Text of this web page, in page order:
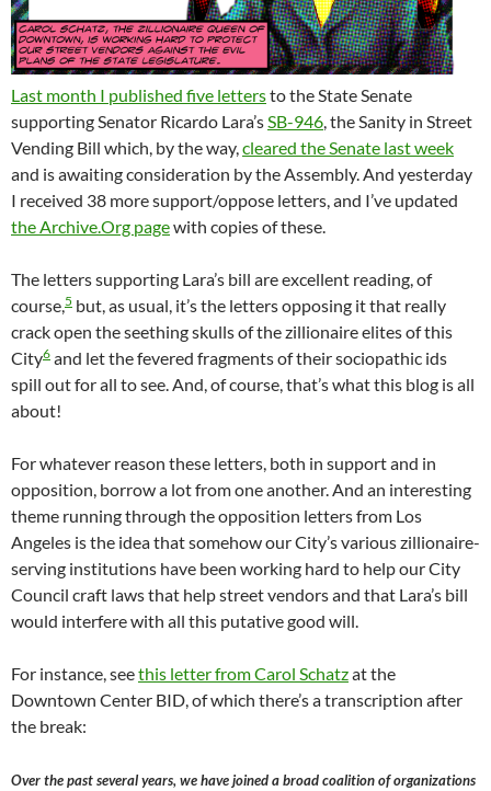
Last month I published five lettersto the State Senate
supporting Senator Ricardo Lara’sSB-946, the Sanity in Street
Vending Bill which, by the way,cleared the Senate last week
and is awaiting consideration by the Assembly. And yesterday
I received 38 more support/oppose letters, and I’ve updated
the Archive.Org pagewith copies of these.
The letters supporting Lara’s bill are excellent reading, of
course,5 but, as usual, it’s the letters opposing it that really
crack open the seething skulls of the zillionaire elites of this
City6 and let the fevered fragments of their sociopathic ids
spill out for all to see. And, of course, that’s what this blog is all
about!
For whatever reason these letters, both in support and in
opposition, borrow a lot from one another. And an interesting
theme running through the opposition letters from Los
Angeles is the idea that somehow our City’s various zillionaire-
serving institutions have been working hard to help our City
Council craft laws that help street vendors and that Lara’s bill
would interfere with all this putative good will.
For instance, seethis letter from Carol Schatzat the
Downtown Center BID, of which there’s a transcription after
the break:
Over the past several years, we have joined a broad coalition of organizations